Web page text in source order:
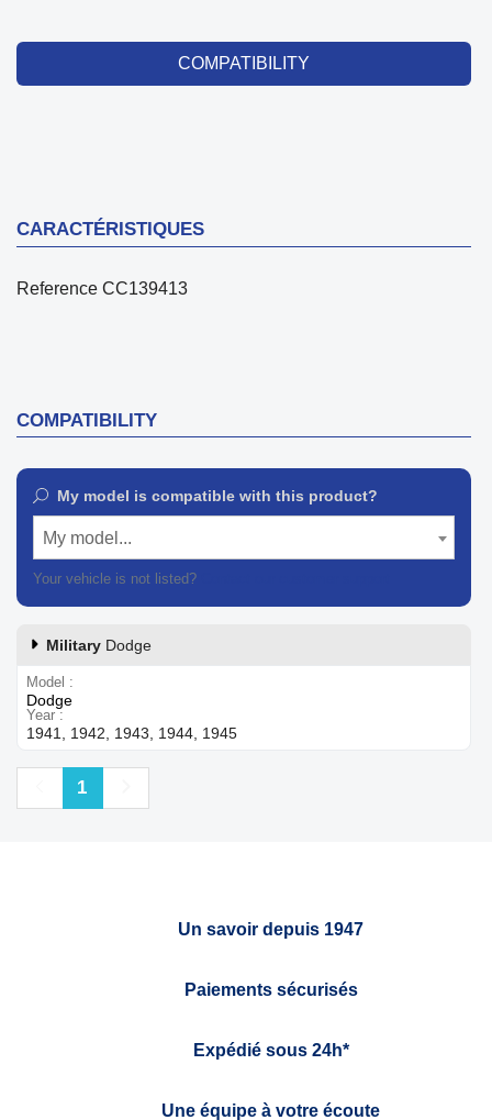
COMPATIBILITY
CARACTÉRISTIQUES
Reference CC139413
COMPATIBILITY
My model is compatible with this product?
My model...
Your vehicle is not listed?
Military Dodge
Model
Dodge
Year
1941, 1942, 1943, 1944, 1945
Previous
1
Un savoir depuis 1947
Paiements sécurisés
Expédié sous 24h*
Une équipe à votre écoute